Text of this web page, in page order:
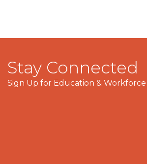
Stay Connected
Sign Up for Education &